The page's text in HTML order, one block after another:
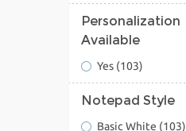
Personalization
Available
Yes (103)
Notepad Style
Basic White (103)